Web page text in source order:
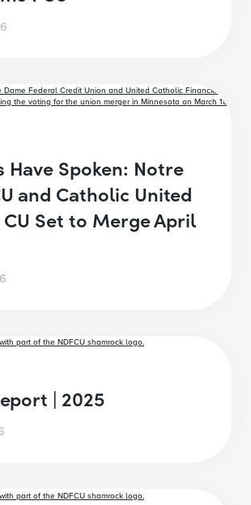
Have Spoken: Notre
and Catholic United
Set to Merge April
| 2025